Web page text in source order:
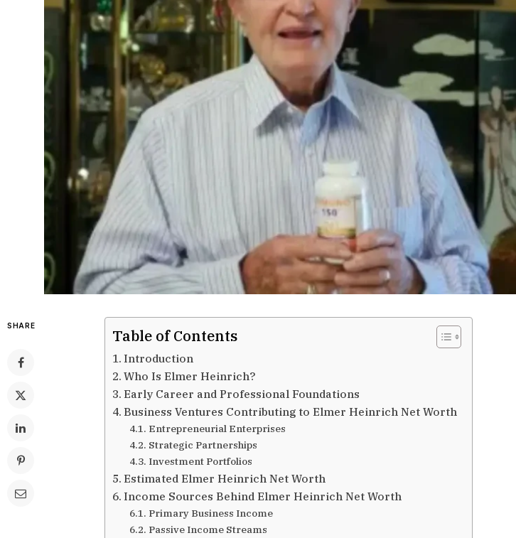
SHARE
Table of Contents
Introduction
Who Is Elmer Heinrich?
Early Career and Professional Foundations
Business Ventures Contributing to Elmer Heinrich Net Worth
Entrepreneurial Enterprises
Strategic Partnerships
Investment Portfolios
Estimated Elmer Heinrich Net Worth
Income Sources Behind Elmer Heinrich Net Worth
Primary Business Income
Passive Income Streams